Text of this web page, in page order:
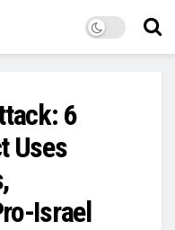
6
Uses
Israel